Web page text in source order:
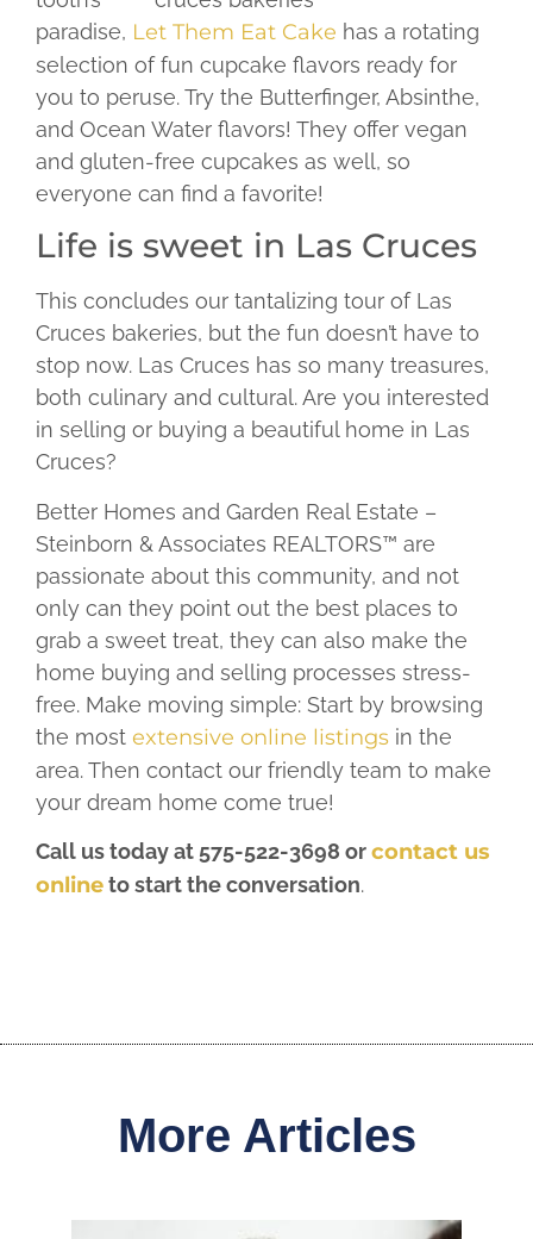
paradise, Let Them Eat Cake has a rotating
selection of fun cupcake flavors ready for
you to peruse. Try the Butterfinger, Absinthe,
and Ocean Water flavors! They offer vegan
and gluten-free cupcakes as well, so
everyone can find a favorite!
Life is sweet in Las Cruces
This concludes our tantalizing tour of Las
Cruces bakeries, but the fun doesn’t have to
stop now. Las Cruces has so many treasures,
both culinary and cultural. Are you interested
in selling or buying a beautiful home in Las
Cruces?
Better Homes and Garden Real Estate –
Steinborn & Associates REALTORS™ are
passionate about this community, and not
only can they point out the best places to
grab a sweet treat, they can also make the
home buying and selling processes stress-
free. Make moving simple: Start by browsing
the most extensive online listings in the
area. Then contact our friendly team to make
your dream home come true!
Call us today at 575-522-3698 orcontact us
onlineto start the conversation.
More Articles